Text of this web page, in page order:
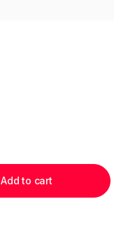
Add to cart